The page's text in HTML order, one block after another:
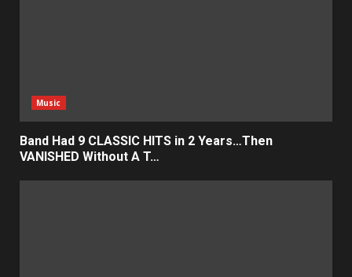
Music
Band Had 9 CLASSIC HITS in 2 Years…Then
VANISHED Without A T…